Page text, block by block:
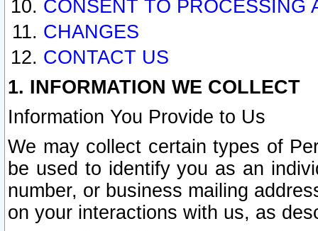
CONSENT TO PROCESSING
CHANGES
CONTACT US
1. INFORMATION WE COLLECT
Information You Provide to Us
We may collect certain types of
be used to identify you as an
number, or business mailing
on your interactions with us, as